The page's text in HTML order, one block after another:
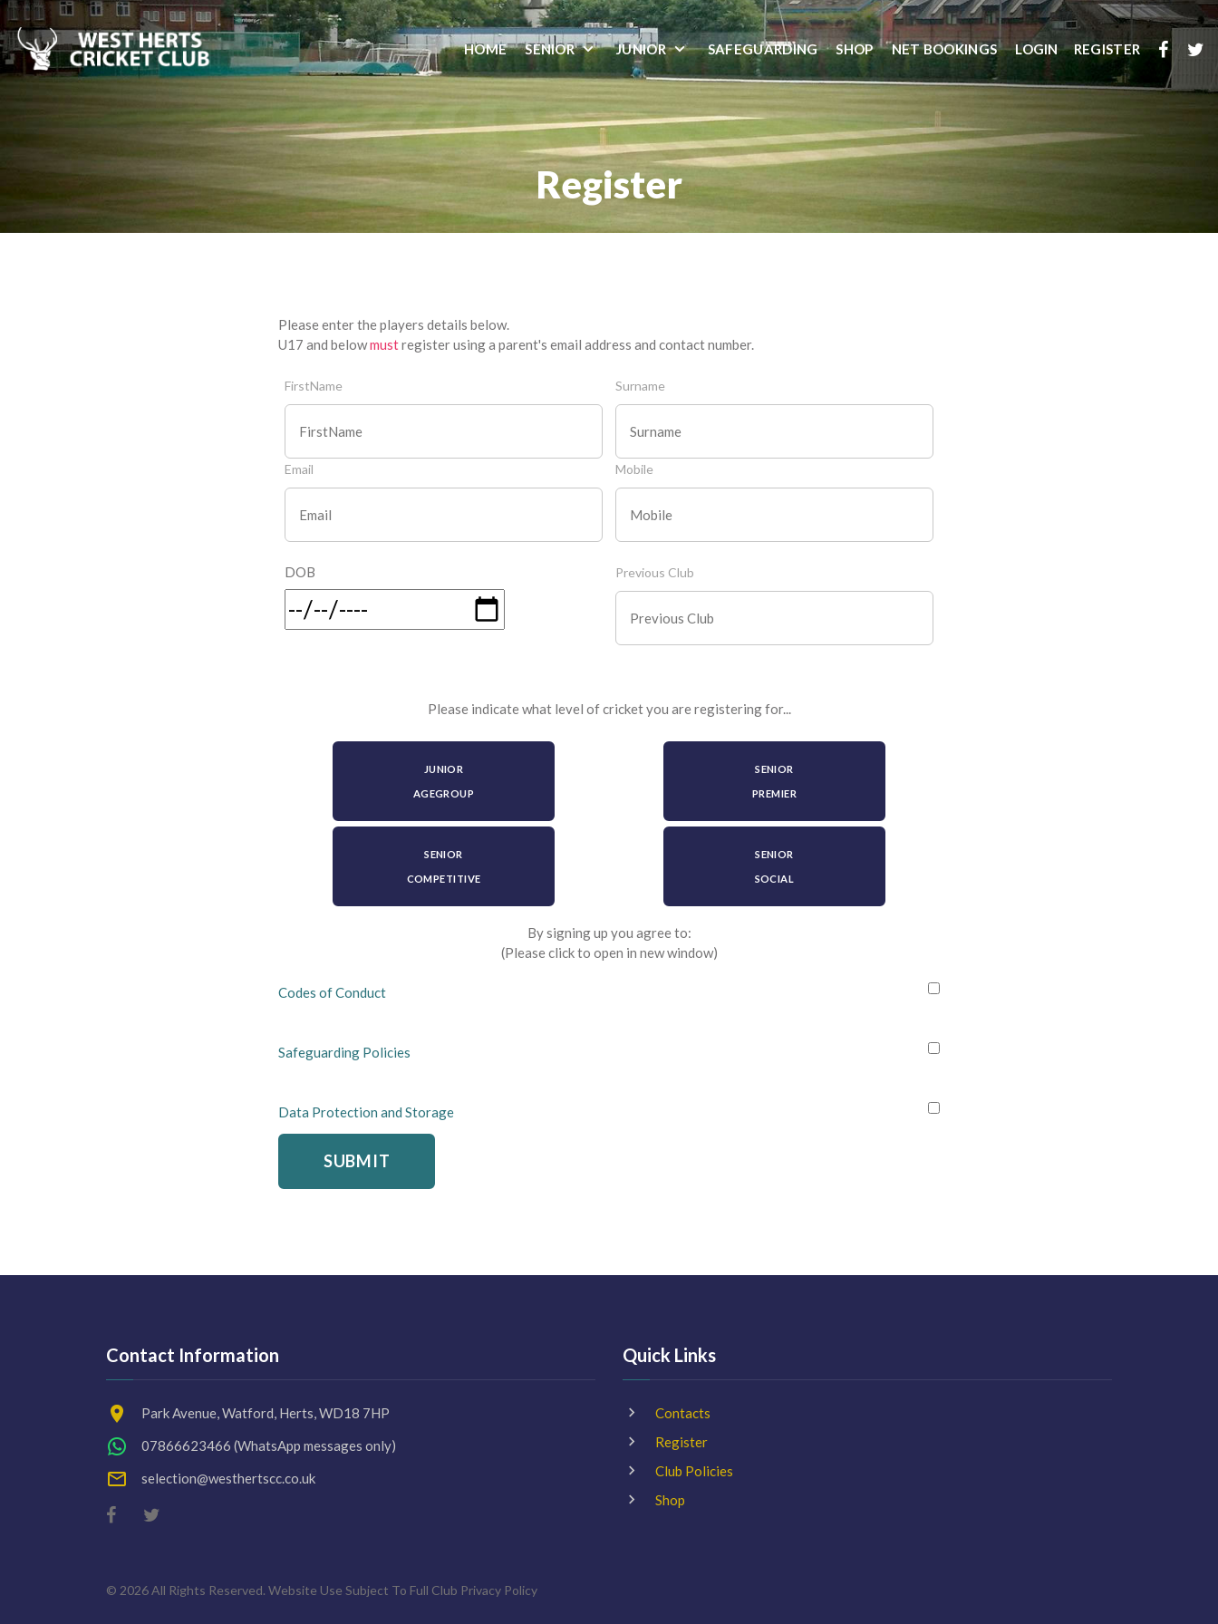
HOME SENIOR JUNIOR SAFEGUARDING SHOP NET BOOKINGS LOGIN REGISTER
Register
Please enter the players details below.
U17 and belowmustregister using a parent's email address and contact number.
FirstName Surname
Email Mobile
DOB Previous Club
Please indicate what level of cricket you are registering for...
JUNIOR
AGEGROUP
SENIOR
PREMIER
SENIOR
COMPETITIVE
SENIOR
SOCIAL
By signing up you agree to:
(Please click to open in new window)
Codes of Conduct
Safeguarding Policies
Data Protection and Storage
SUBMIT
Contact Information
Park Avenue, Watford, Herts, WD18 7HP
07866623466 (WhatsApp messages only)
selection@westhertscc.co.uk
Quick Links
Contacts
Register
Club Policies
Shop
© 2026All Rights Reserved. Website Use Subject To Full Club Privacy Policy